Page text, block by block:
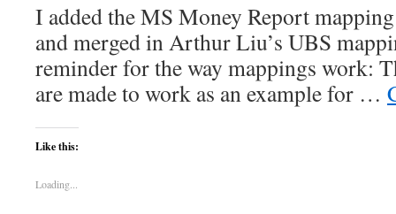
repository
I added the MS Money Report
and merged in Arthur Liu’s UBS
reminder for the way mappings work:
are made to work as an example for …
Like this:
Loading...